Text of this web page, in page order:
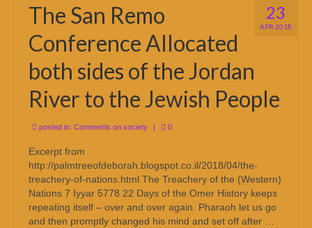
23
APR 2018
The San Remo
Conference Allocated
both sides of the Jordan
River to the Jewish People
posted in: Comments on society | 0
Excerpt from
http://palmtreeofdeborah.blogspot.co.il/2018/04/the-
treachery-of-nations.html The Treachery of the (Western)
Nations 7 Iyyar 5778 22 Days of the Omer History keeps
repeating itself – over and over again. Pharaoh let us go
and then promptly changed his mind and set off after …